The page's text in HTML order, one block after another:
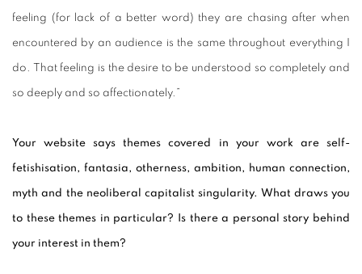
feeling (for lack of a better word) they are chasing after when
encountered by an audience is the same throughout everything I
do. That feeling is the desire to be understood so completely and
so deeply and so affectionately.”
Your website says themes covered in your work are self-
fetishisation, fantasia, otherness, ambition, human connection,
myth and the neoliberal capitalist singularity. What draws you
to these themes in particular? Is there a personal story behind
your interest in them?